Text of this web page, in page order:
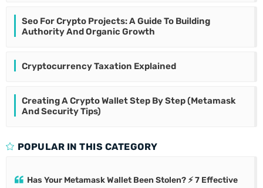
Seo For Crypto Projects: A Guide To Building
Authority And Organic Growth
Cryptocurrency Taxation Explained
Creating A Crypto Wallet Step By Step (Metamask
And Security Tips)
POPULAR IN THIS CATEGORY
Has Your Metamask Wallet Been Stolen? ⚡ 7 Effective